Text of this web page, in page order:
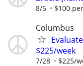
8/5 $100
Columbus
$225/week
7/28 $225/